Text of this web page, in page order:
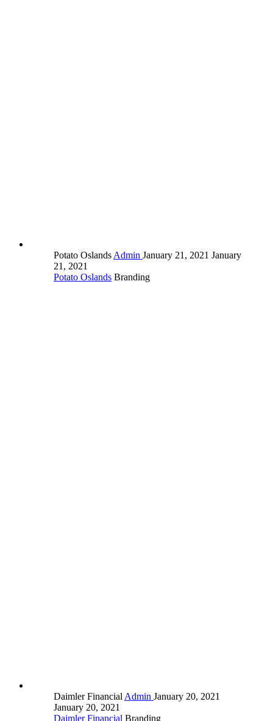
Potato Oslands Admin January 21, 2021 January
21, 2021
Potato Oslands Branding
Daimler Financial Admin January 20, 2021
January 20, 2021
Daimler Financial Branding